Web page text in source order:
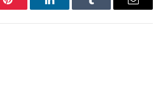
Pinterest LinkedInTumblr Email